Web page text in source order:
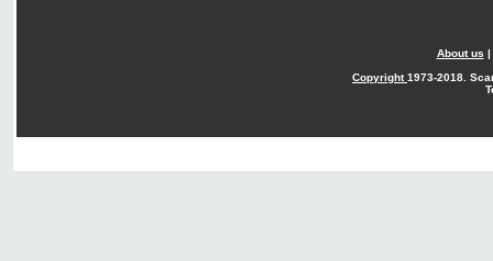
About us |
Copyright1973-2018.